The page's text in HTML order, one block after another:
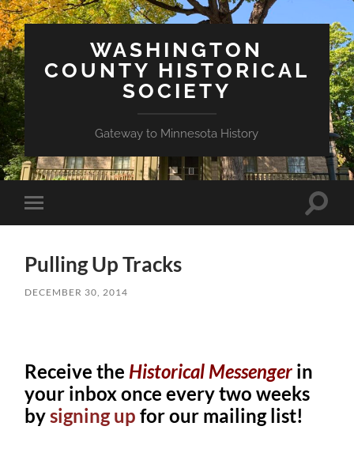
WASHINGTON
COUNTY HISTORICAL
SOCIETY
Gateway to Minnesota History
Toggle
mobile
Toggle
Pulling Up Tracks
DECEMBER 30, 2014
Receive the Historical Messenger in
your inbox once every two weeks
bysigning up for our mailing list!